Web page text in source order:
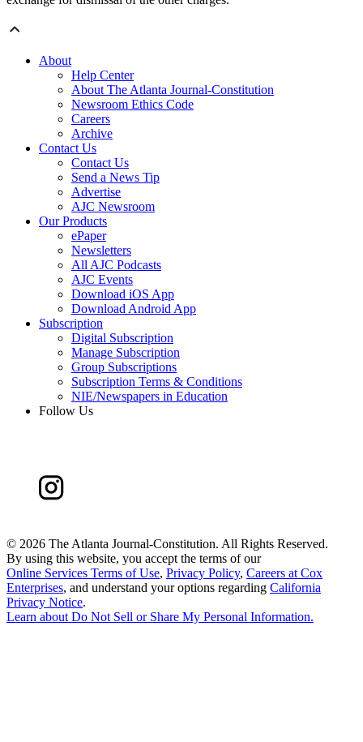
About
Help Center
About The Atlanta Journal-Constitution
Newsroom Ethics Code
Careers
Archive
Contact Us
Contact Us
Send a News Tip
Advertise
AJC Newsroom
Our Products
ePaper
Newsletters
All AJC Podcasts
AJC Events
Download iOS App
Download Android App
Subscription
Digital Subscription
Manage Subscription
Group Subscriptions
Subscription Terms & Conditions
NIE/Newspapers in Education
Follow Us
© 2026 The Atlanta Journal-Constitution. All Rights Reserved.
By using this website, you accept the terms of our
Online Services Terms of Use, Privacy Policy, Careers at Cox
Enterprises, and understand your options regarding California
Privacy Notice.
Learn aboutDo Not Sell or Share My Personal Information.